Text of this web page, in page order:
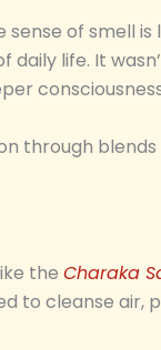
of smell
daily life. It
through
the Charaka
to cleanse air,